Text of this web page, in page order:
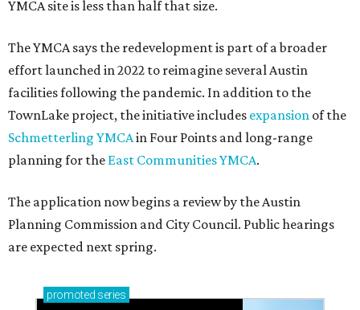
How to get the most out of small-but-spectacular
Shenandoah
just 30 minutes east of Dallas
Stop and smell the roses in Tyler, which is